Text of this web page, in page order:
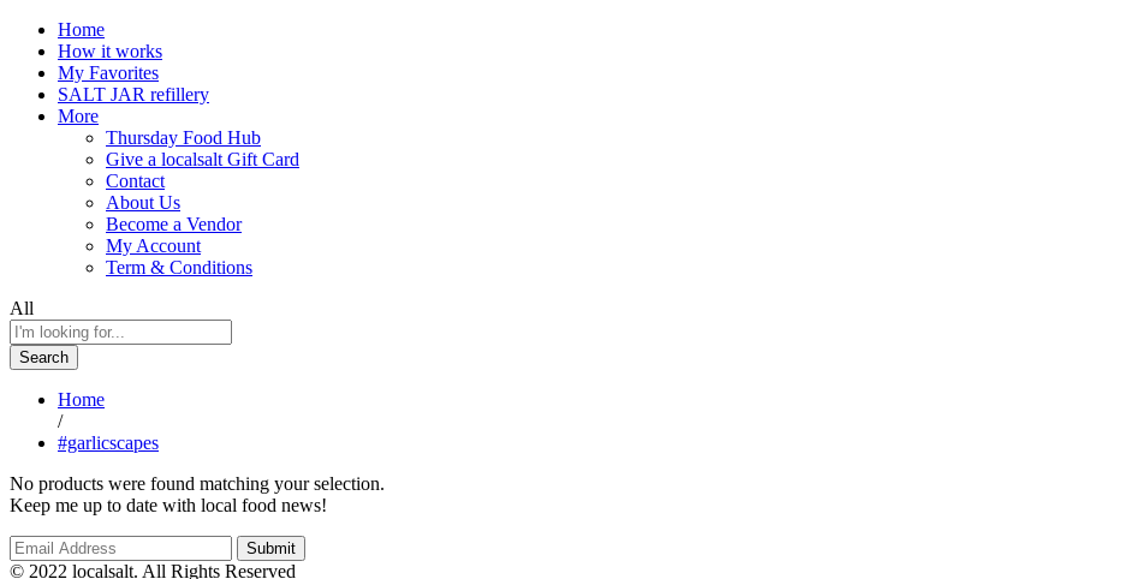
Home
How it works
My Favorites
SALT JAR refillery
More
Thursday Food Hub
Give a localsalt Gift Card
Contact
About Us
Become a Vendor
My Account
Term & Conditions
All
Search
Home
/
#garlicscapes
No products were found matching your selection.
Keep me up to date with local food news!
© 2022 localsalt. All Rights Reserved